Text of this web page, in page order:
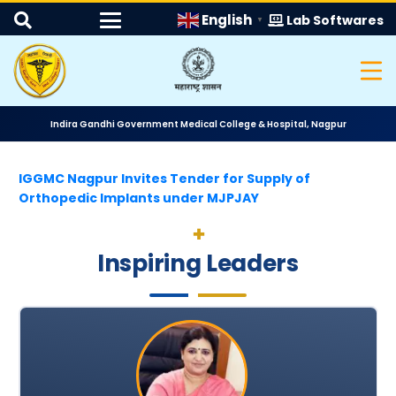
English ▼ Lab Softwares
Indira Gandhi Government Medical College & Hospital, Nagpur
IGGMC Nagpur Invites Tender for Supply of
Orthopedic Implants under MJPJAY
Inspiring Leaders
Quotation Notice for Supply of Window Curtains
II Round MD MS Bond Service Allotment for Last 5